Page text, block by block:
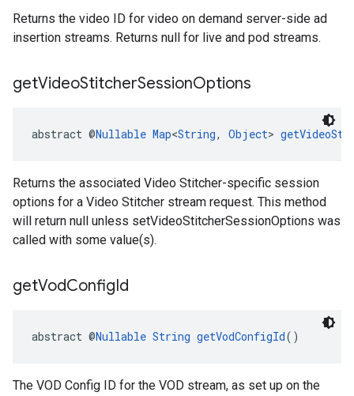
Returns the video ID for video on demand server-side ad
insertion streams. Returns null for live and pod streams.
getVideoStitcherSessionOptions
abstract @Nullable Map<String, Object>
Returns the associated Video Stitcher-specific session
options for a Video Stitcher stream request. This method
will return null unless setVideoStitcherSessionOptions was
called with some value(s).
getVodConfigId
abstract @Nullable String getVodConfigId()
The VOD Config ID for the VOD stream, as set up on the